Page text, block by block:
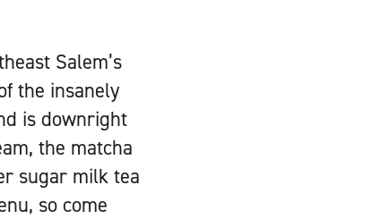
Salem’s
the insanely
is downright
the matcha
sugar milk tea
so come